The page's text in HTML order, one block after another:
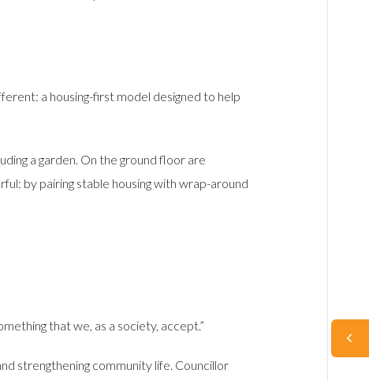
a housing-first model designed to help
a garden. On the ground floor are
by pairing stable housing with wrap-around
that we, as a society, accept.”
strengthening community life. Councillor